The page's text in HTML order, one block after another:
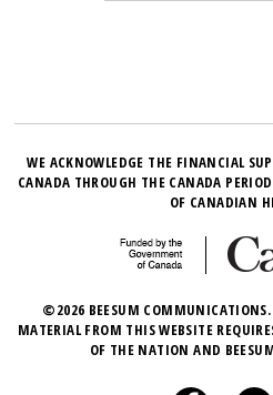
WE ACKNOWLEDGE THE FINANCIAL
CANADA THROUGH THE CANADA
OF CANADIAN
©2026 BEESUM COMMUNICATIONS.
MATERIAL FROM THIS WEBSITE
OF THE NATION AND